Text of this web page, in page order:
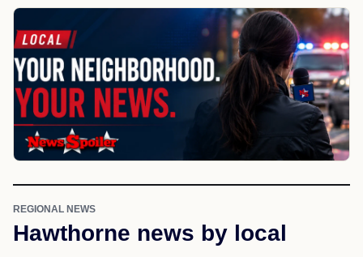
REGIONAL NEWS
Hawthorne news by local